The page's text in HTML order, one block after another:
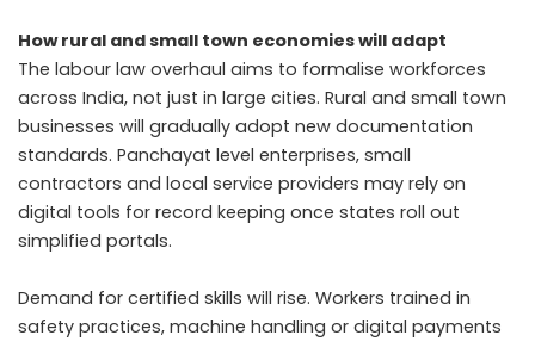
How rural and small town economies will adapt
The labour law overhaul aims to formalise workforces
across India, not just in large cities. Rural and small town
businesses will gradually adopt new documentation
standards. Panchayat level enterprises, small
contractors and local service providers may rely on
digital tools for record keeping once states roll out
simplified portals.
Demand for certified skills will rise. Workers trained in
safety practices, machine handling or digital payments